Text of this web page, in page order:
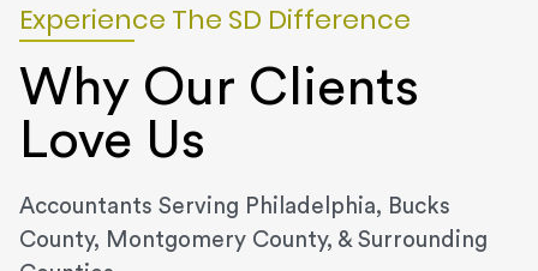
Experience The SD Difference
Why Our Clients
Love Us
Accountants Serving Philadelphia, Bucks
County, Montgomery County, & Surrounding